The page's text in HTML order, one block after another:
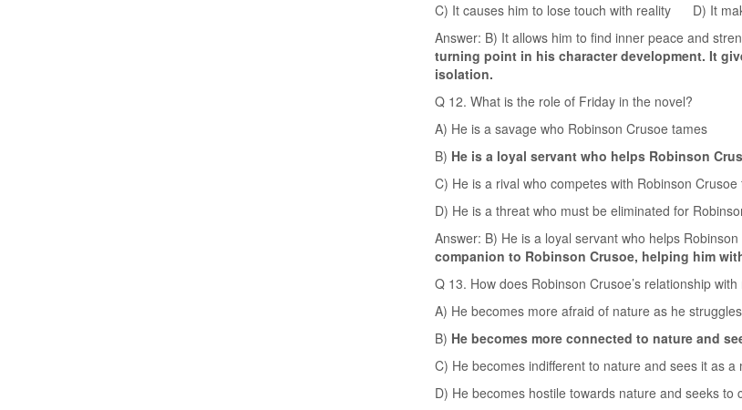
C) It causes him to lose touch with reality D) It
Answer: B) It allows him to find inner peace and
turning point in his character development. It
isolation.
Q 12. What is the role of Friday in the novel?
A) He is a savage who Robinson Crusoe tames
B) He is a loyal servant who helps Robinson
C) He is a rival who competes with Robinson
D) He is a threat who must be eliminated for
Answer: B) He is a loyal servant who helps
companion to Robinson Crusoe, helping him
Q 13. How does Robinson Crusoe’s relationship
A) He becomes more afraid of nature as he
B) He becomes more connected to nature and
C) He becomes indifferent to nature and sees it as a
D) He becomes hostile towards nature and seeks to